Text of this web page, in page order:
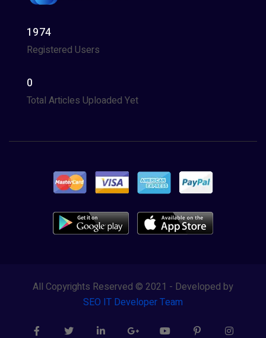
1974
Registered Users
0
Total Articles Uploaded Yet
All Copyrights Reserved © 2021 - Developed by
SEO IT Developer Team